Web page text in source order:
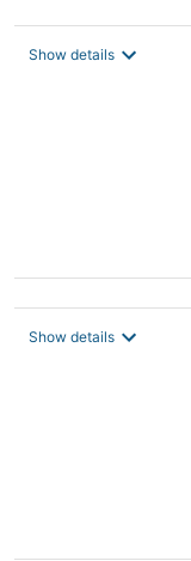
Show details
Show details